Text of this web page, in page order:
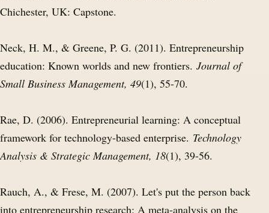
Chichester, UK: Capstone.
Neck, H. M., & Greene, P. G. (2011). Entrepreneurship
education: Known worlds and new frontiers. Journal of
Small Business Management, 49(1), 55-70.
Rae, D. (2006). Entrepreneurial learning: A conceptual
framework for technology-based enterprise. Technology
Analysis & Strategic Management, 18(1), 39-56.
Rauch, A., & Frese, M. (2007). Let's put the person back
into entrepreneurship research: A meta-analysis on the